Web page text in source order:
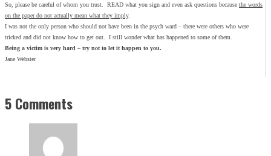
So, please be careful of whom you trust. READ what you sign and even ask questions because the words
on the paper do not actually mean what they imply.
I was not the only person who should not have been in the psych ward – there were others who were
tricked and did not know how to get out. I still wonder what has happened to some of them.
Being a victim is very hard – try not to let it happen to you.
Jane Webster
5 Comments